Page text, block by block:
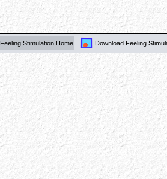
Feeling Stimulation Home Download Feeling